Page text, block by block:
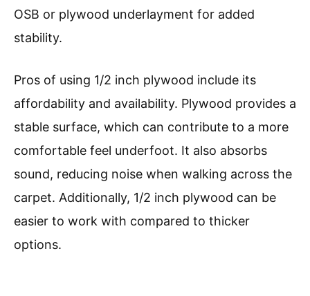
OSB or plywood underlayment for added
stability.
Pros of using 1/2 inch plywood include its
affordability and availability. Plywood provides a
stable surface, which can contribute to a more
comfortable feel underfoot. It also absorbs
sound, reducing noise when walking across the
carpet. Additionally, 1/2 inch plywood can be
easier to work with compared to thicker
options.